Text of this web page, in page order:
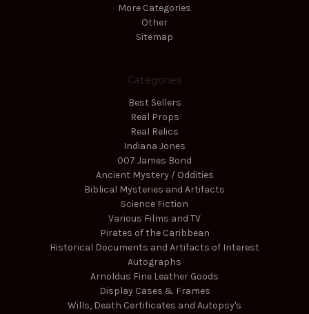
More Categories
Other
Sitemap
Categories
Best Sellers
Real Props
Real Relics
Indiana Jones
007 James Bond
Ancient Mystery / Oddities
Biblical Mysteries and Artifacts
Science Fiction
Various Films and TV
Pirates of the Caribbean
Historical Documents and Artifacts of Interest
Autographs
Arnoldus Fine Leather Goods
Display Cases & Frames
Wills, Death Certificates and Autopsy's